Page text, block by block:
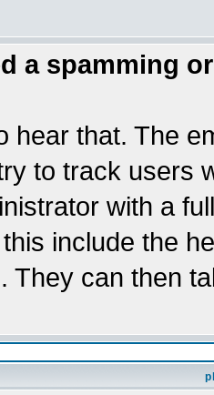
a spamming
hear that. The
to track users
with a
include the
They can then